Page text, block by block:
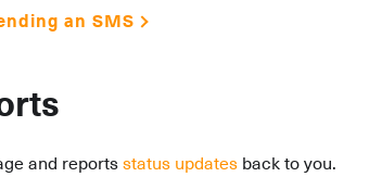
an SMS
and reports status updates back to you.